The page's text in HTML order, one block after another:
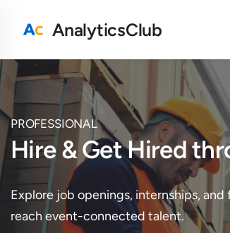
AnalyticsClub
PROFESSIONAL
Hire & Get Hired
Explore job openings, internships,
reach event-connected talent.